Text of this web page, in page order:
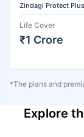
Zindagi Protect Plus
Life Cover
₹1 Crore
*The plans and
Explore